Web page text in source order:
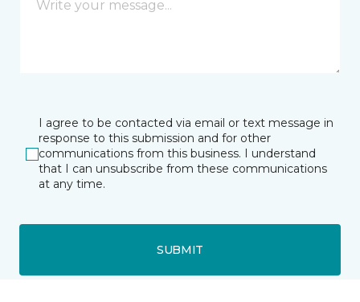
I agree to be contacted via email or text message in
response to this submission and for other
communications from this business. I understand
that I can unsubscribe from these communications
at any time.
SUBMIT